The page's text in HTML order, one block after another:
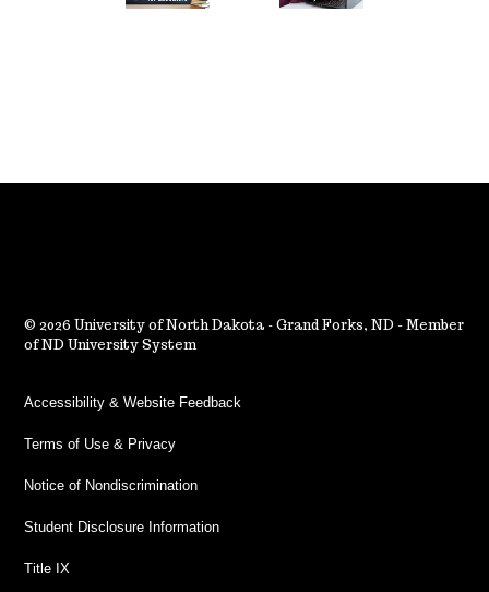
2026 University of North Dakota - Grand Forks, ND - Member
of ND University System
Accessibility & Website Feedback
Terms of Use & Privacy
Notice of Nondiscrimination
Student Disclosure Information
Title IX